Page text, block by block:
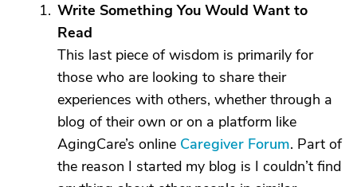
Write Something You Would Want to
Read
This last piece of wisdom is primarily for
those who are looking to share their
experiences with others, whether through a
blog of their own or on a platform like
AgingCare’s online Caregiver Forum. Part of
the reason I started my blog is I couldn’t find